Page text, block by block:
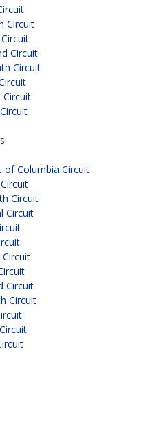
Circuit
Circuit
Circuit
Circuit
of Columbia Circuit
Circuit
Circuit
Circuit
Circuit